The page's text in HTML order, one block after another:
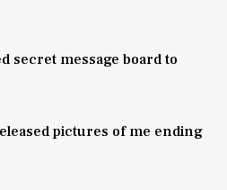
secret message board to
pictures of me ending